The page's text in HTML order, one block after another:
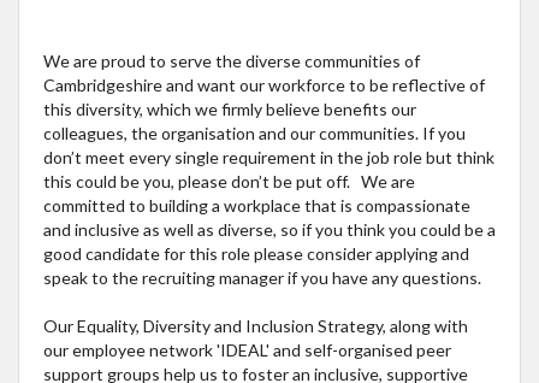
We are proud to serve the diverse communities of
Cambridgeshire and want our workforce to be reflective of
this diversity, which we firmly believe benefits our
colleagues, the organisation and our communities. If you
don’t meet every single requirement in the job role but think
this could be you, please don’t be put off. We are
committed to building a workplace that is compassionate
and inclusive as well as diverse, so if you think you could be a
good candidate for this role please consider applying and
speak to the recruiting manager if you have any questions.
Our Equality, Diversity and Inclusion Strategy, along with
our employee network 'IDEAL' and self-organised peer
support groups help us to foster an inclusive, supportive